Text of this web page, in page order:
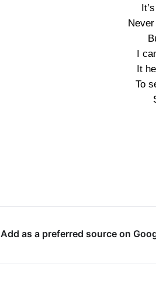
I
It
To
Add as a preferred source on